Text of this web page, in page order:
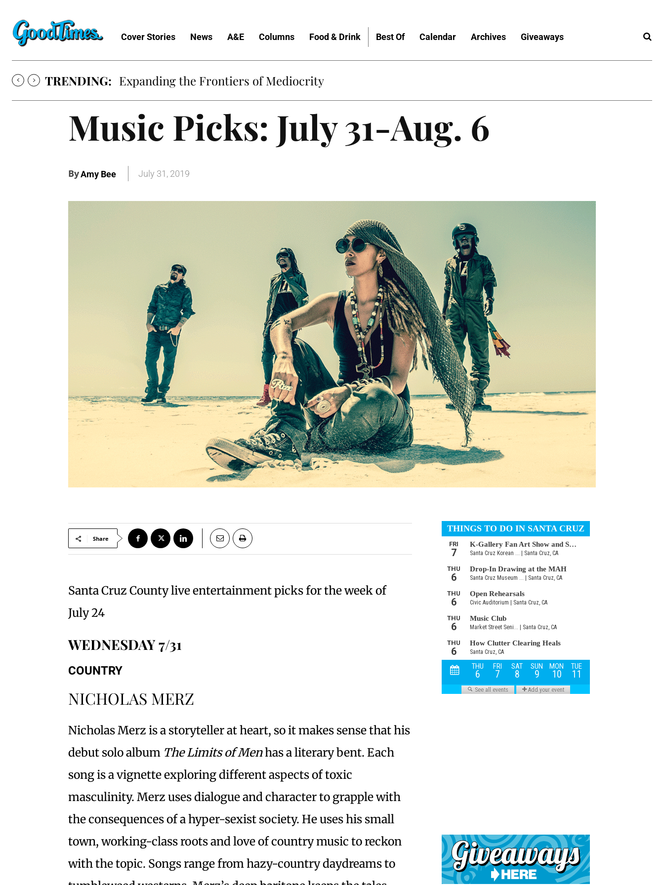
Cover Stories News A&E Columns Food & Drink Best Of Calendar Archives Giveaways
TRENDING: Expanding the Frontiers of Mediocrity
Music Picks: July 31-Aug. 6
ByAmy Bee July 31, 2019
Share
Santa Cruz County live entertainment picks for the week of
July 24
WEDNESDAY 7/31
COUNTRY
NICHOLAS MERZ
Nicholas Merz is a storyteller at heart, so it makes sense that his
debut solo album The Limits of Menhas a literary bent. Each
song is a vignette exploring different aspects of toxic
masculinity. Merz uses dialogue and character to grapple with
the consequences of a hyper-sexist society. He uses his small
town, working-class roots and love of country music to reckon
with the topic. Songs range from hazy-country daydreams to